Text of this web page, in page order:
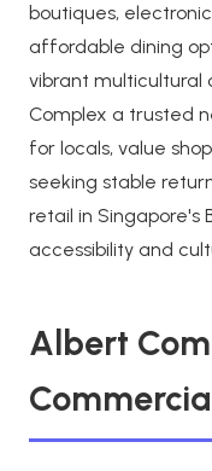
boutiques,
affordable dining
vibrant multicultural
Complex a trusted
for locals, value
seeking stable
retail in Singapore's
accessibility and
Albert